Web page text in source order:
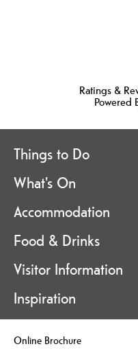
Ratings &
Powered
Things to Do
What's On
Accommodation
Food & Drinks
Visitor Information
Inspiration
Online Brochure